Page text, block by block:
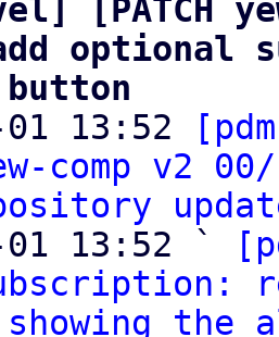
[PATCH
optional
01 13:52
comp v2
01 13:52 `
the